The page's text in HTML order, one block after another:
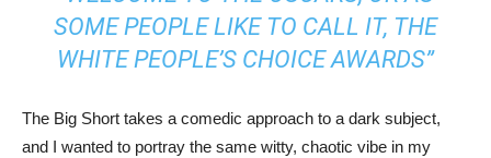
SOME PEOPLE LIKE TO CALL IT, THE
WHITE PEOPLE’S CHOICE AWARDS”
The Big Short takes a comedic approach to a dark subject,
and I wanted to portray the same witty, chaotic vibe in my